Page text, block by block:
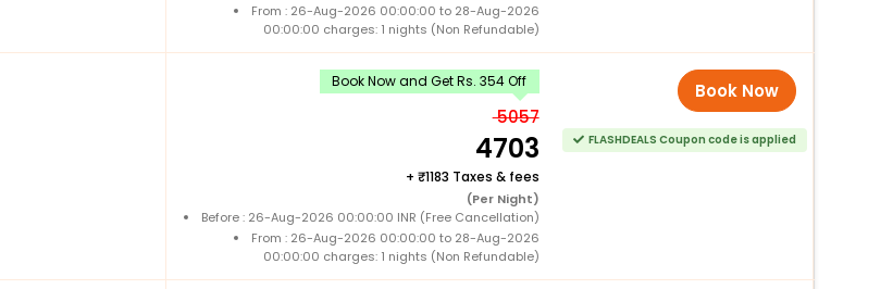
From : 26-Aug-2026 00:00:00 to 28-Aug-2026
00:00:00 charges: 1 nights (Non Refundable)
Book Now and Get Rs. 354 Off
5057
4703
+ 1183 Taxes & fees
(Per Night)
Before : 26-Aug-2026 00:00:00 INR (Free Cancellation)
From : 26-Aug-2026 00:00:00 to 28-Aug-2026
00:00:00 charges: 1 nights (Non Refundable)
Book Now
FLASHDEALS Coupon code is applied